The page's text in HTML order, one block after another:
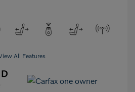
All Features